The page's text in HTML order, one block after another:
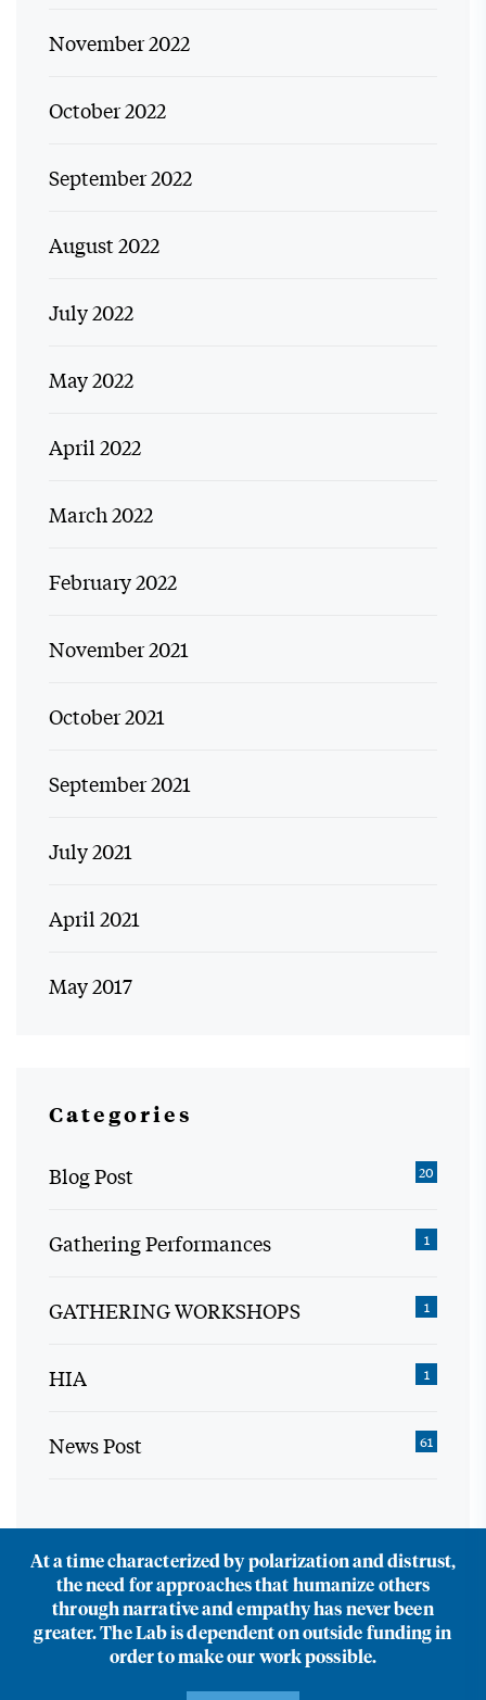
November 2022
October 2022
September 2022
August 2022
July 2022
May 2022
April 2022
March 2022
February 2022
November 2021
October 2021
September 2021
July 2021
April 2021
May 2017
Categories
Blog Post 20
Gathering Performances 1
GATHERING WORKSHOPS 1
HIA 1
News Post 61
At a time characterized by polarization and distrust,
the need for approaches that humanize others
through narrative and empathy has never been
greater. The Lab is dependent on outside funding in
order to make our work possible.